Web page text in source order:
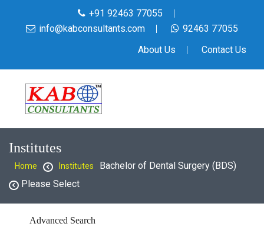
+91 92463 77055
info@kabconsultants.com
92463 77055
About Us
Contact Us
Institutes
Home Institutes
Bachelor of Dental Surgery (BDS)
Please Select
Advanced Search